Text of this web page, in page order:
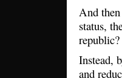
And
status,
republic?
Instead,
and